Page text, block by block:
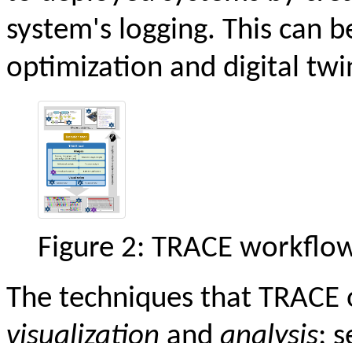
system's logging. This can
optimization and digital
Figure 2: TRACE
The techniques that
visualization and analysis: